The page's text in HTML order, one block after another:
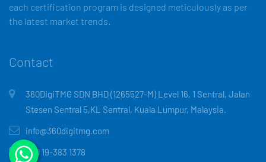
each certification program is designed meticulously as per
the latest market trends.
Contact
360DigiTMG SDN BHD (1265527-M) Level 16, 1 Sentral, Jalan
Stesen Sentral 5,KL Sentral, Kuala Lumpur, Malaysia.
info@360digitmg.com
+60 19-383 1378